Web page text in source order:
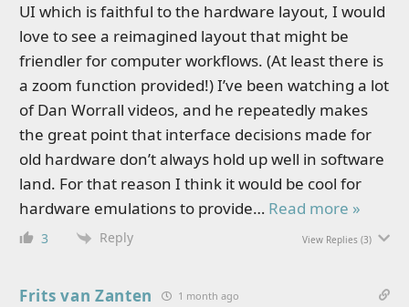
UI which is faithful to the hardware layout, I would
love to see a reimagined layout that might be
friendler for computer workflows. (At least there is
a zoom function provided!) I’ve been watching a lot
of Dan Worrall videos, and he repeatedly makes
the great point that interface decisions made for
old hardware don’t always hold up well in software
land. For that reason I think it would be cool for
hardware emulations to provide… Read more »
3 Reply View Replies (3)
Frits van Zanten 1 month ago